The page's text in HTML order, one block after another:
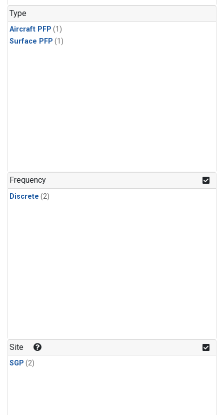
Type
Aircraft PFP (1)
Surface PFP (1)
Frequency
Discrete (2)
Site
SGP (2)